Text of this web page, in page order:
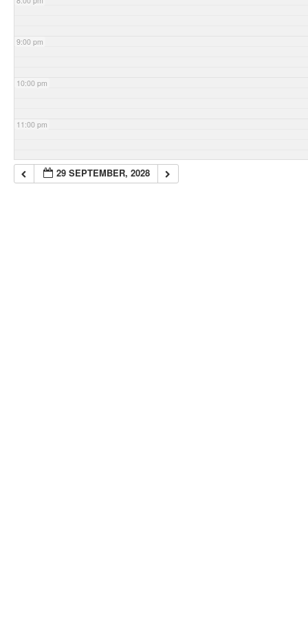
9:00 pm
10:00 pm
11:00 pm
29 SEPTEMBER, 2028